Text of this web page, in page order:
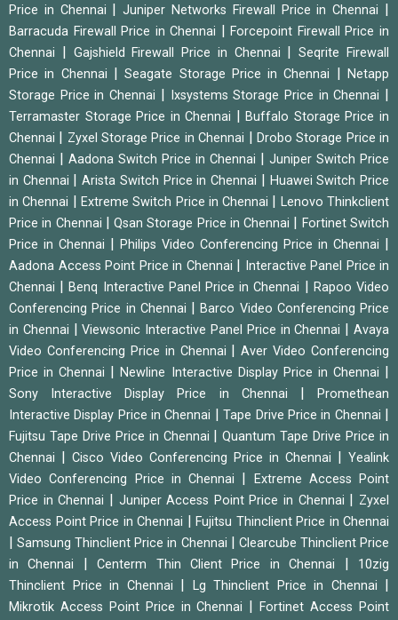
Price in Chennai
|Juniper Networks Firewall Price in Chennai
Barracuda Firewall Price in Chennai |Forcepoint Firewall Price in
Chennai
Gajshield Firewall Price in Chennai |Seqrite Firewall
Price in Chennai
|Seagate Storage Price in Chennai |Netapp
Storage Price in Chennai
Ixsystems Storage Price in Chennai
Terramaster Storage Price in Chennai |Buffalo Storage Price in
Chennai
Zyxel Storage Price in Chennai
Drobo Storage Price in
Chennai
Aadona Switch Price in Chennai
Juniper Switch Price
in Chennai
|Arista Switch Price in Chennai
Huawei Switch Price
in Chennai
Extreme Switch Price in Chennai
Lenovo Thinkclient
Price in Chennai
|Qsan Storage Price in Chennai
Fortinet Switch
Price in Chennai
Philips Video Conferencing Price in Chennai
Aadona Access Point Price in Chennai
Interactive Panel Price in
Chennai
|Benq Interactive Panel Price in Chennai
Rapoo Video
Conferencing Price in Chennai
|Barco Video Conferencing Price
in Chennai
|Viewsonic Interactive Panel Price in Chennai |Avaya
Video Conferencing Price in Chennai
|Aver Video Conferencing
Price in Chennai
|Newline Interactive Display Price in Chennai
Sony Interactive Display Price in Chennai |Promethean
Interactive Display Price in Chennai
|Tape Drive Price in Chennai
Fujitsu Tape Drive Price in Chennai |Quantum Tape Drive Price in
Chennai
Cisco Video Conferencing Price in Chennai
Yealink
Video Conferencing Price in Chennai
Extreme Access Point
Price in Chennai
Juniper Access Point Price in Chennai
Zyxel
Access Point Price in Chennai
Fujitsu Thinclient Price in Chennai
|Samsung Thinclient Price in Chennai
Clearcube Thinclient Price
in Chennai
|Centerm Thin Client Price in Chennai
10zig
Thinclient Price in Chennai
Lg Thinclient Price in Chennai
Mikrotik Access Point Price in Chennai |Fortinet Access Point